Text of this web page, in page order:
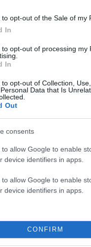
to opt-out of the Sale of my
In
to opt-out of processing my
In
to opt-out of Collection,
Data that Is
Out
consents
to allow Google to enable
device identifiers in apps.
to allow Google to enable
device identifiers in apps.
CONFIRM